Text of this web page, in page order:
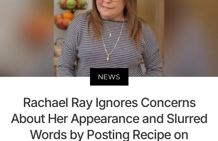
NEWS
Rachael Ray Ignores Concerns
About Her Appearance and Slurred
Words by Posting Recipe on